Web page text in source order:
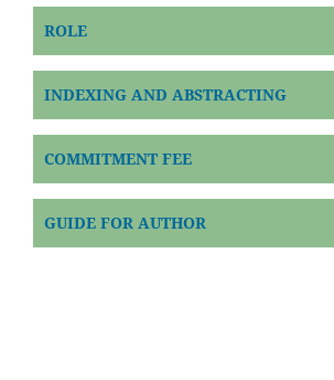
ROLE
INDEXING AND ABSTRACTING
COMMITMENT FEE
GUIDE FOR AUTHOR